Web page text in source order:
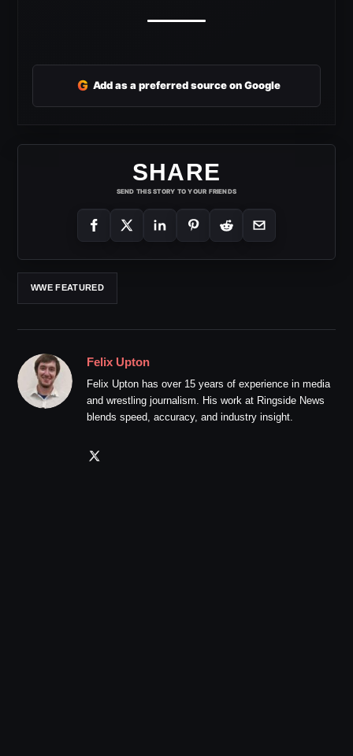
G Add as a preferred source on Google
SHARE
SEND THIS STORY TO YOUR FRIENDS
WWE FEATURED
Felix Upton
Felix Upton has over 15 years of experience in media
and wrestling journalism. His work at Ringside News
blends speed, accuracy, and industry insight.